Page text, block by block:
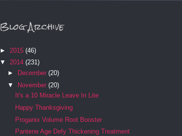
Blog Archive
► 2015 (46)
▼ 2014 (231)
►
December (20)
▼ November (20)
It's a 10 Miracle Leave In Lite
Happy Thanksgiving
Proganix Volume Root Booster
Pantene Age Defy Thickening Treatment